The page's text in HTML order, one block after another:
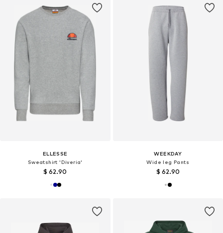
ELLESSE
Sweatshirt 'Diveria'
$ 62.90
WEEKDAY
Wide leg Pants
$ 62.90